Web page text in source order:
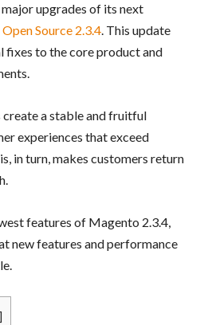
upgrades of its next
Source 2.3.4. This update
fixes to the core product and
a stable and fruitful
experiences that exceed
in turn, makes customers return
features of Magento 2.3.4,
new features and performance
]